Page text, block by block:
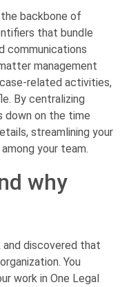
backbone of
that bundle
communications
management
related activities,
By centralizing
down on the time
streamlining your
your team.
why
discovered that
You
work in One Legal